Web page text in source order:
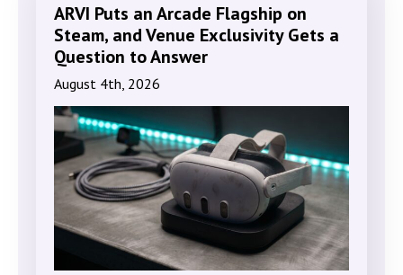
ARVI Puts an Arcade Flagship on
Steam, and Venue Exclusivity Gets a
Question to Answer
August 4th, 2026